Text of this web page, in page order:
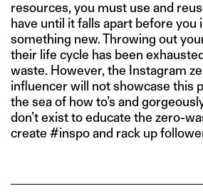
resources, you must use and
have until it falls apart before you
something new. Throwing out
their life cycle has been
waste. However, the Instagram
influencer will not showcase this
the sea of how to’s and
don’t exist to educate the zero-
create #inspo and rack up